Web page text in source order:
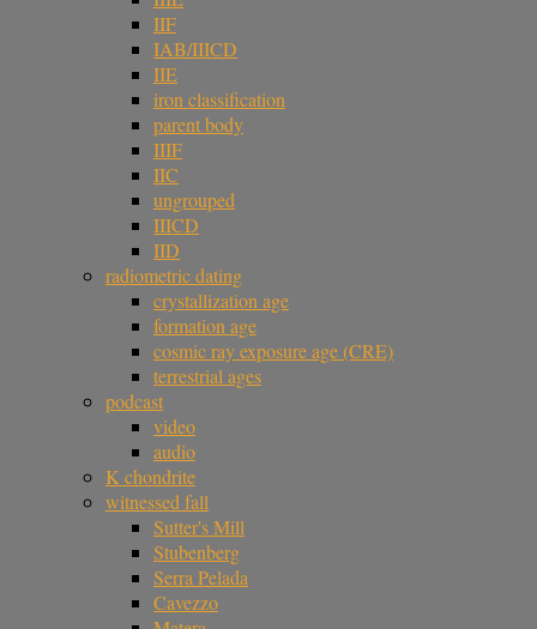
IIF
IAB/IIICD
IIE
iron classification
parent body
IIIF
IIC
ungrouped
IIICD
IID
radiometric dating
crystallization age
formation age
cosmic ray exposure age (CRE)
terrestrial ages
podcast
video
audio
K chondrite
witnessed fall
Sutter's Mill
Stubenberg
Serra Pelada
Cavezzo